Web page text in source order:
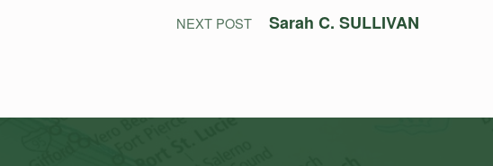
NEXT POST Sarah C. SULLIVAN